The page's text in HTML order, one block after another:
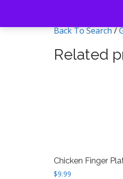
Back To Search/
Related
Chicken Finger
$9.99